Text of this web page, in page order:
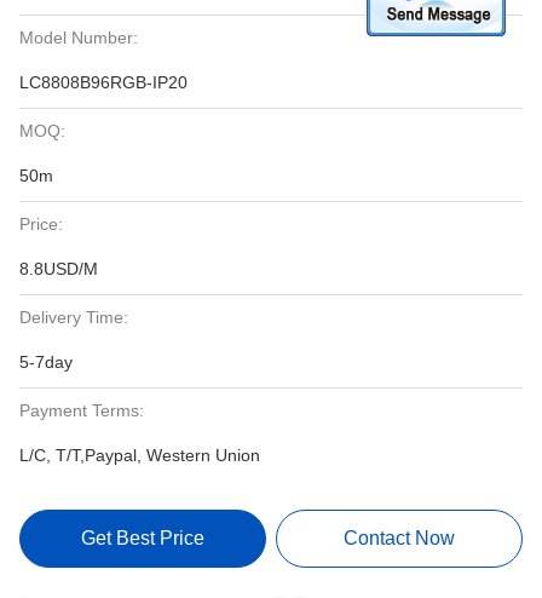
Model Number:
LC8808B96RGB-IP20
MOQ:
50m
Price:
8.8USD/M
Delivery Time:
5-7day
Payment Terms:
L/C, T/T,Paypal, Western Union
Get Best Price Contact Now